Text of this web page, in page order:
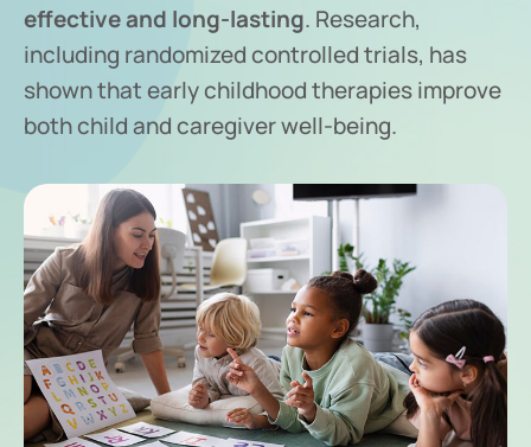
effective and long-lasting. Research,
including randomized controlled trials, has
shown that early childhood therapies improve
both child and caregiver well-being.